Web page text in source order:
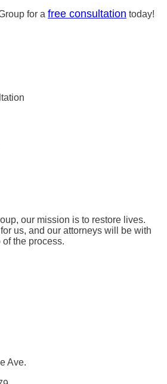
for a free consultation today!
our mission is to restore lives.
us, and our attorneys will be with
the process.
Ave.